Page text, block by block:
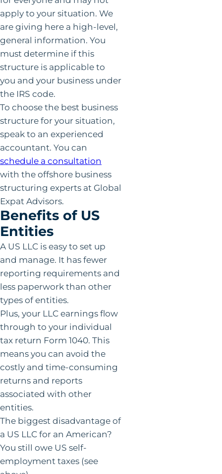
apply to your situation. We
are giving here a high-level,
general information. You
must determine if this
structure is applicable to
you and your business under
the IRS code.
To choose the best business
structure for your situation,
speak to an experienced
accountant. You can
schedule a consultation
with the offshore business
structuring experts at Global
Expat Advisors.
Benefits of US
Entities
A US LLC is easy to set up
and manage. It has fewer
reporting requirements and
less paperwork than other
types of entities.
Plus, your LLC earnings flow
through to your individual
tax return Form 1040. This
means you can avoid the
costly and time-consuming
returns and reports
associated with other
entities.
The biggest disadvantage of
a US LLC for an American?
You still owe US self-
employment taxes (see